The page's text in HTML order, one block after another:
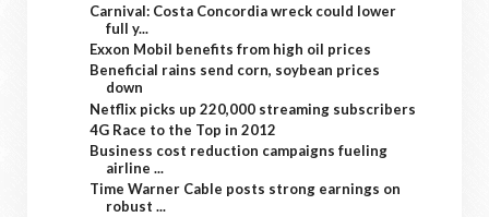
Carnival: Costa Concordia wreck could lower
full y...
Exxon Mobil benefits from high oil prices
Beneficial rains send corn, soybean prices
down
Netflix picks up 220,000 streaming subscribers
4G Race to the Top in 2012
Business cost reduction campaigns fueling
airline ...
Time Warner Cable posts strong earnings on
robust ...